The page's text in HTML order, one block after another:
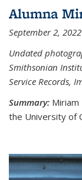
Alumna
September 2, 2022
Undated
Smithsonian
Service Records,
Summary:
the University of